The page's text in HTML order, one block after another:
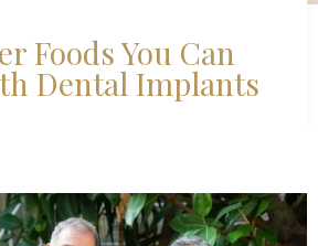
Foods You Can
Dental Implants